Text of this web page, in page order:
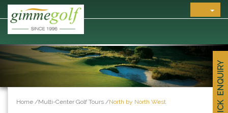
QUICK ENQUIRY
Home /Multi-Center Golf Tours /North by North West